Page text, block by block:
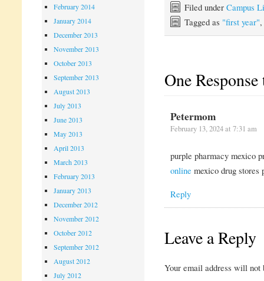
Filed under Campus
Tagged as "first year",
One
Petermom
February 13, 2024 at 7:31 am
purple pharmacy mexico
online mexico drug stores
Reply
Leave a Reply
Your email address will not
February 2014
January 2014
December 2013
November 2013
October 2013
September 2013
August 2013
July 2013
June 2013
May 2013
April 2013
March 2013
February 2013
January 2013
December 2012
November 2012
October 2012
September 2012
August 2012
July 2012